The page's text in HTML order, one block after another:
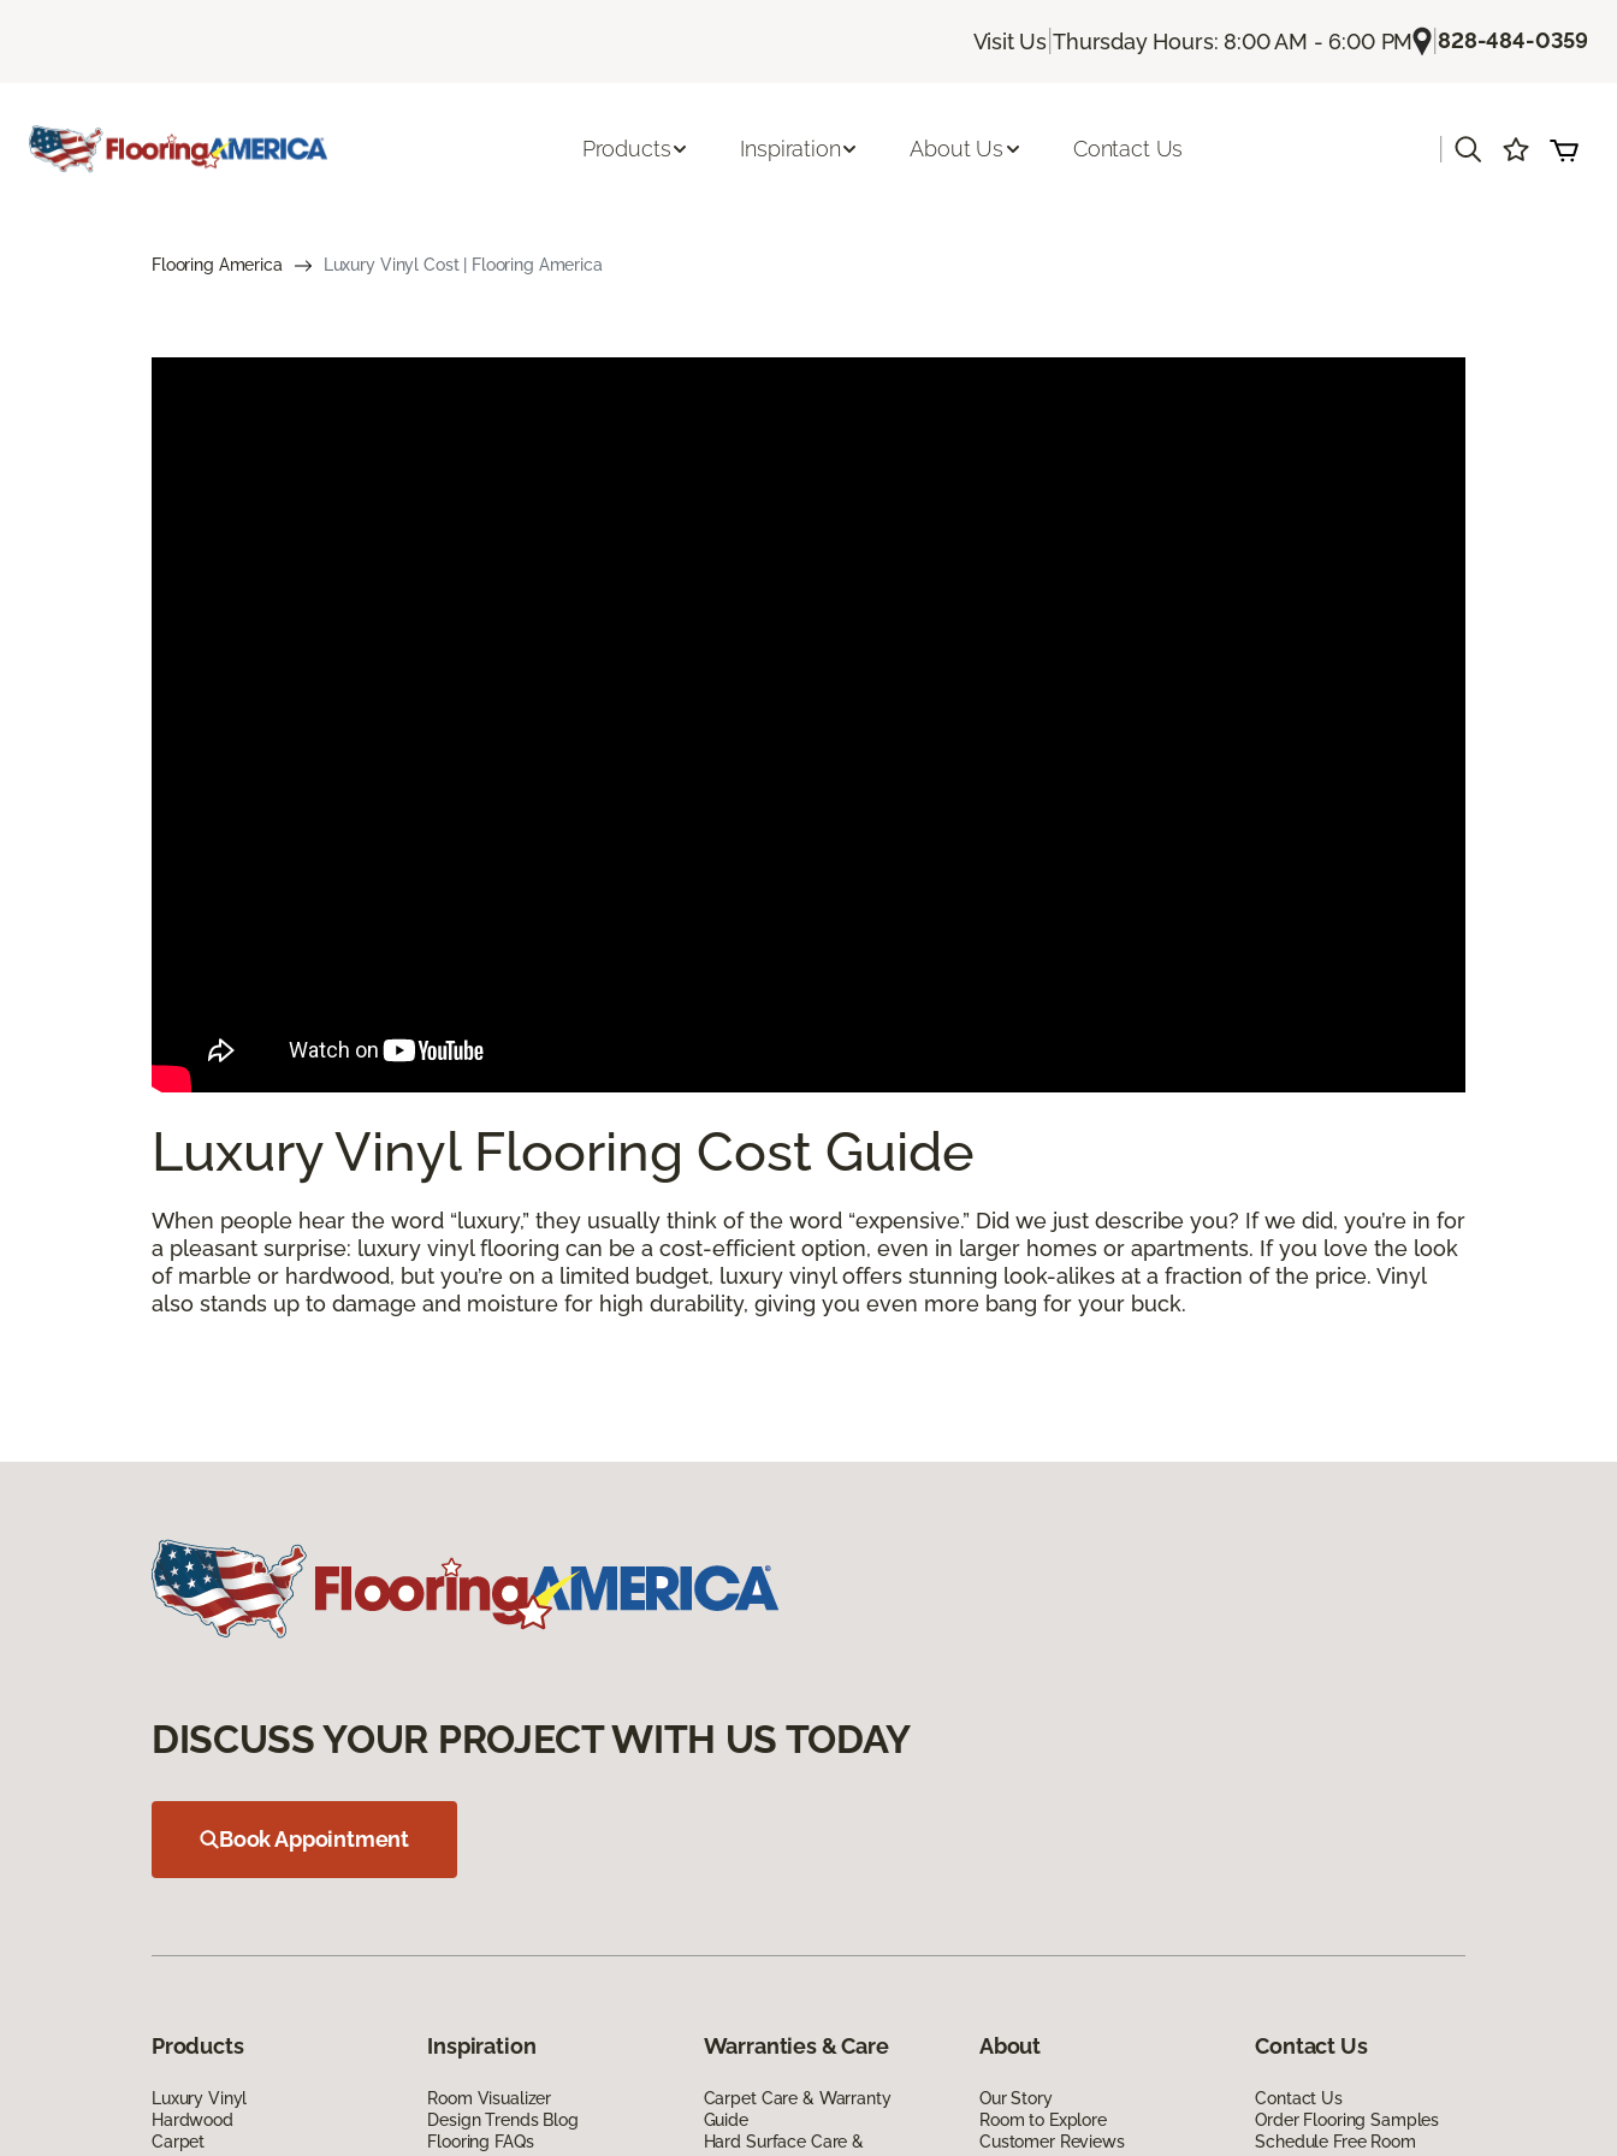
Visit Us |Thursday Hours: 8:00 AM - 6:00 PM |828-484-0359
Products Inspiration About Us Contact Us
Flooring America Luxury Vinyl Cost | Flooring America
Luxury Vinyl Flooring Cost Guide
When people hear the word “luxury,” they usually think of the word “expensive.” Did we just describe you? If we did, you’re in for
a pleasant surprise: luxury vinyl flooring can be a cost-efficient option, even in larger homes or apartments. If you love the look
of marble or hardwood, but you’re on a limited budget, luxury vinyl offers stunning look-alikes at a fraction of the price. Vinyl
also stands up to damage and moisture for high durability, giving you even more bang for your buck.
DISCUSS YOUR PROJECT WITH US TODAY
Book Appointment
Products
Luxury Vinyl
Hardwood
Carpet
Inspiration
Room Visualizer
Design Trends Blog
Flooring FAQs
Warranties & Care
Carpet Care & Warranty
Guide
Hard Surface Care &
About
Our Story
Room to Explore
Customer Reviews
Contact Us
Contact Us
Order Flooring Samples
Schedule Free Room